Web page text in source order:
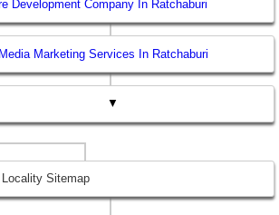
Development Company In Ratchaburi
Marketing Services In Ratchaburi
▼
Locality Sitemap